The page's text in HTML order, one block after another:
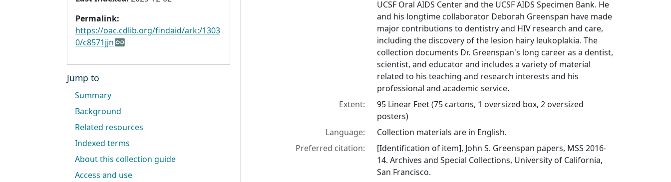
UCSF Oral AIDS Center and the UCSF AIDS Specimen Bank. He
and his longtime collaborator Deborah Greenspan have made
major contributions to dentistry and HIV research and care,
including the discovery of the lesion hairy leukoplakia. The
collection documents Dr. Greenspan's long career as a dentist,
scientist, and educator and includes a variety of material
related to his teaching and research interests and his
professional and academic service.
Extent:
95 Linear Feet (75 cartons, 1 oversized box, 2 oversized
posters)
Language:
Collection materials are in English.
Preferred citation:
[Identification of item], John S. Greenspan papers, MSS 2016-
14. Archives and Special Collections, University of California,
San Francisco.
Permalink:
https://oac.cdlib.org/findaid/ark:/1303
0/c8571jjn
Jump to
Summary
Background
Related resources
Indexed terms
About this collection guide
Access and use